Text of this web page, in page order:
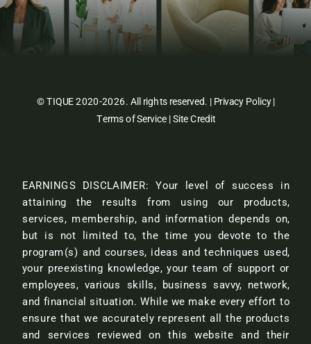
© TIQUE 2020-2026. All rights reserved. | Privacy Policy|
Terms of Service |Site Credit
EARNINGS DISCLAIMER: Your level of success in
attaining the results from using our products,
services, membership, and information depends on,
but is not limited to, the time you devote to the
program(s) and courses, ideas and techniques used,
your preexisting knowledge, your team of support or
employees, various skills, business savvy, network,
and financial situation. While we make every effort to
ensure that we accurately represent all the products
and services reviewed on this website and their